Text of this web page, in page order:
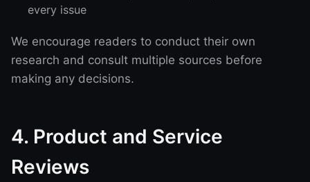
every issue
We encourage readers to conduct their own
research and consult multiple sources before
making any decisions.
4. Product and Service
Reviews